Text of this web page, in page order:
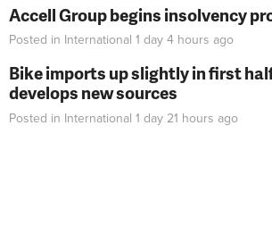
Accell Group begins insolvency
Posted in International 1 day 4 hours ago
Bike imports up slightly in first
develops new sources
Posted in International 1 day 21 hours ago